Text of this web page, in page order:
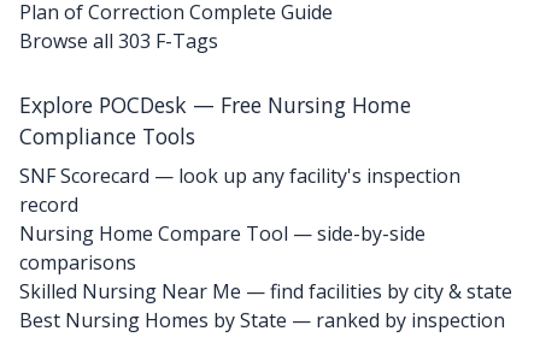
Plan of Correction Complete Guide
Browse all 303 F-Tags
Explore POCDesk — Free Nursing Home
Compliance Tools
SNF Scorecard — look up any facility's inspection
record
Nursing Home Compare Tool — side-by-side
comparisons
Skilled Nursing Near Me — find facilities by city & state
Best Nursing Homes by State — ranked by inspection